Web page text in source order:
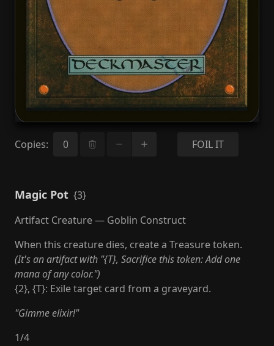
Copies: FOIL IT
Magic Pot {3}
Artifact Creature — Goblin Construct
When this creature dies, create a Treasure token.
(It's an artifact with "{T}, Sacrifice this token: Add one
mana of any color.")
{2}, {T}: Exile target card from a graveyard.
"Gimme elixir!"
1/4